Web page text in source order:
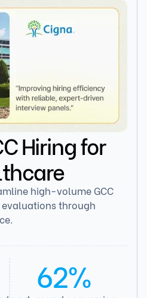
Hiring for
high-volume GCC
through
62%